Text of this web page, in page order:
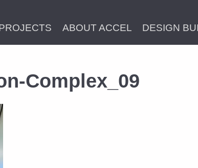
ABOUT ACCEL DESIGN
Complex_09